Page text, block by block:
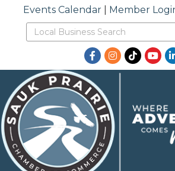
Events Calendar| Member
Facebook
Instagram
TikTok